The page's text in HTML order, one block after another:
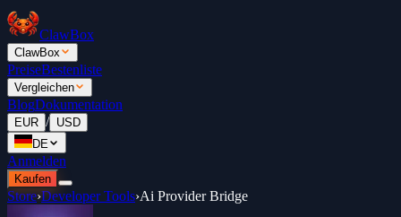
ClawBox
ClawBox
PreiseBestenliste
Vergleichen
BlogDokumentation
EUR / USD
DE
Anmelden
Kaufen
Store›Developer Tools›Ai Provider Bridge